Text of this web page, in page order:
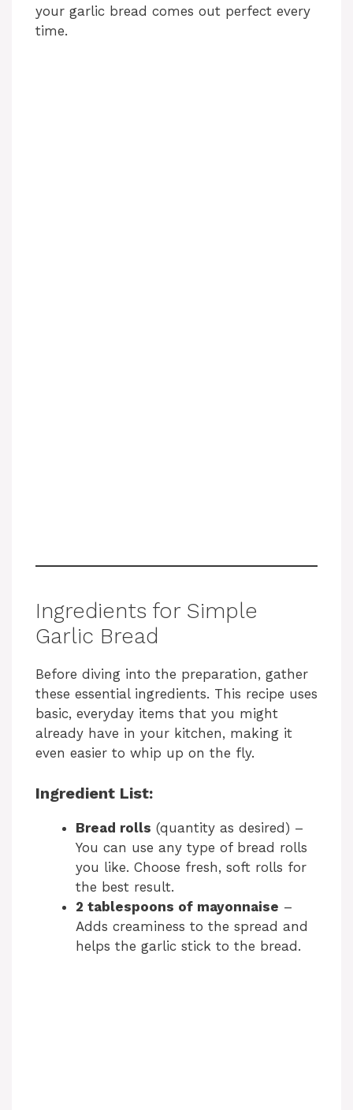
your garlic bread comes out perfect every
time.
Ingredients for Simple
Garlic Bread
Before diving into the preparation, gather
these essential ingredients. This recipe uses
basic, everyday items that you might
already have in your kitchen, making it
even easier to whip up on the fly.
Ingredient List:
Bread rolls (quantity as desired) –
You can use any type of bread rolls
you like. Choose fresh, soft rolls for
the best result.
2 tablespoons of mayonnaise –
Adds creaminess to the spread and
helps the garlic stick to the bread.